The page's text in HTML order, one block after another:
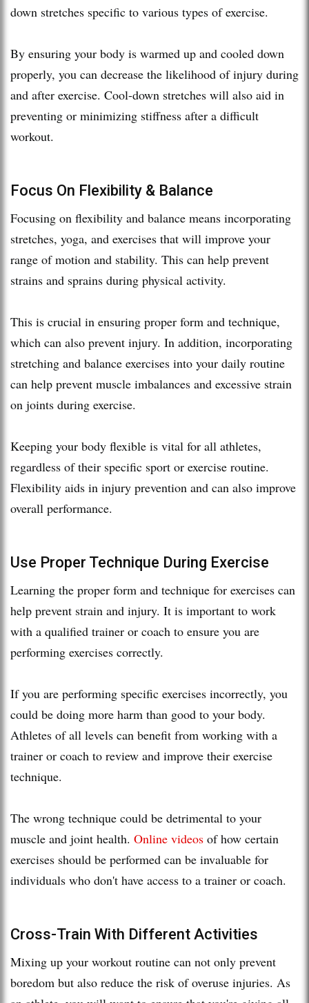
down stretches specific to various types of exercise.
By ensuring your body is warmed up and cooled down
properly, you can decrease the likelihood of injury during
and after exercise. Cool-down stretches will also aid in
preventing or minimizing stiffness after a difficult
workout.
Focus On Flexibility & Balance
Focusing on flexibility and balance means incorporating
stretches, yoga, and exercises that will improve your
range of motion and stability. This can help prevent
strains and sprains during physical activity.
This is crucial in ensuring proper form and technique,
which can also prevent injury. In addition, incorporating
stretching and balance exercises into your daily routine
can help prevent muscle imbalances and excessive strain
on joints during exercise.
Keeping your body flexible is vital for all athletes,
regardless of their specific sport or exercise routine.
Flexibility aids in injury prevention and can also improve
overall performance.
Use Proper Technique During Exercise
Learning the proper form and technique for exercises can
help prevent strain and injury. It is important to work
with a qualified trainer or coach to ensure you are
performing exercises correctly.
If you are performing specific exercises incorrectly, you
could be doing more harm than good to your body.
Athletes of all levels can benefit from working with a
trainer or coach to review and improve their exercise
technique.
The wrong technique could be detrimental to your
muscle and joint health. Online videos of how certain
exercises should be performed can be invaluable for
individuals who don't have access to a trainer or coach.
Cross-Train With Different Activities
Mixing up your workout routine can not only prevent
boredom but also reduce the risk of overuse injuries. As